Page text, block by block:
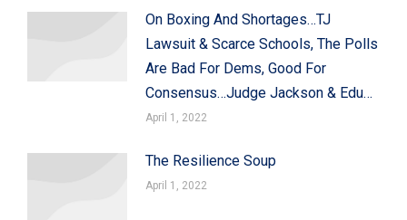
On Boxing And Shortages…TJ
Lawsuit & Scarce Schools, The Polls
Are Bad For Dems, Good For
Consensus…Judge Jackson & Edu…
April 1, 2022
The Resilience Soup
April 1, 2022